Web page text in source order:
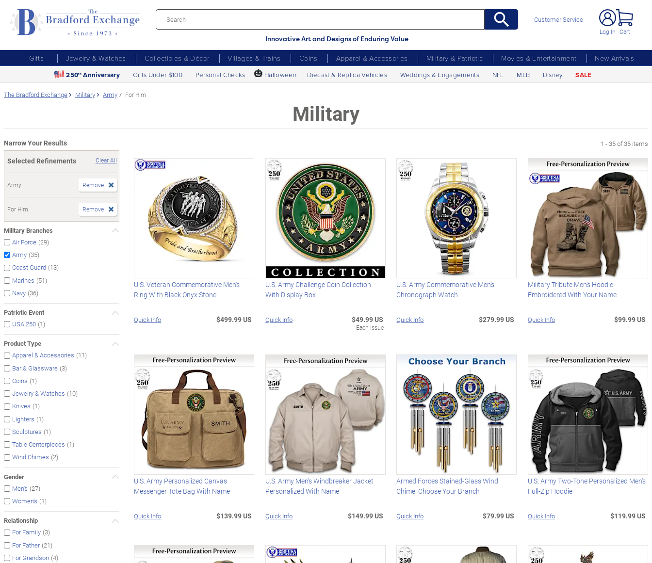
Innovative Art and Designs of Enduring Value
Customer Service
Log In Cart
Gifts Jewelry & Watches Collectibles & Décor Villages & Trains Coins Apparel & Accessories Military & Patriotic Movies & Entertainment
New Arrivals
250th Anniversary Gifts Under $100 Personal Checks 🎃 Halloween Diecast & Replica Vehicles Weddings & Engagements NFL MLB Disney SALE
The Bradford Exchange Military Army For Him
Military
Narrow Your Results
Selected Refinements
Clear All
Army Remove
For Him Remove
Military Branches
Air Force (29)
Army (35)
Coast Guard (13)
Marines (51)
Navy (36)
Patriotic Event
USA 250 (1)
Product Type
Apparel & Accessories (11)
Bar & Glassware (3)
Coins (1)
Jewelry & Watches (10)
Knives (1)
Lighters (1)
Sculptures (1)
Table Centerpieces (1)
Wind Chimes (2)
Gender
Men's (27)
Women's (1)
Relationship
For Family (3)
For Father (21)
For Grandson (4)
1 - 35 of 35 items
U.S. Veteran Commemorative Men's
Ring With Black Onyx Stone
Quick Info $499.99 US
U.S. Army Challenge Coin Collection
With Display Box
Quick Info $49.99 US
Each Issue
U.S. Army Commemorative Men's
Chronograph Watch
Quick Info $279.99 US
Military Tribute Men's Hoodie
Embroidered With Your Name
Quick Info $99.99 US
U.S. Army Personalized Canvas
Messenger Tote Bag With Name
Quick Info $139.99 US
U.S. Army Men's Windbreaker Jacket
Personalized With Name
Quick Info $149.99 US
Armed Forces Stained-Glass Wind
Chime: Choose Your Branch
Quick Info $79.99 US
U.S. Army Two-Tone Personalized Men's
Full-Zip Hoodie
Quick Info $119.99 US